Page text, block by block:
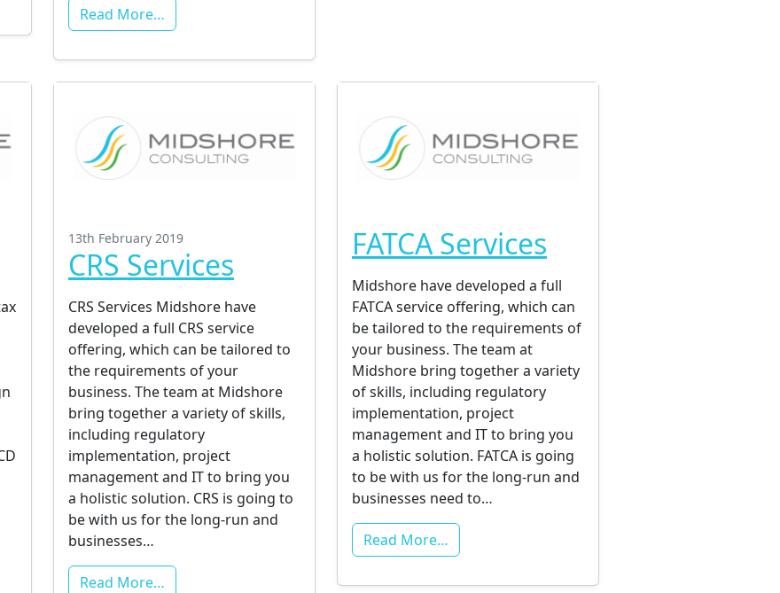
Read More…
13th February 2019
CRS Services
CRS Services Midshore have
developed a full CRS service
offering, which can be tailored to
the requirements of your
business. The team at Midshore
bring together a variety of skills,
including regulatory
implementation, project
management and IT to bring you
a holistic solution. CRS is going to
be with us for the long-run and
businesses…
Read More…
FATCA Services
Midshore have developed a full
FATCA service offering, which can
be tailored to the requirements of
your business. The team at
Midshore bring together a variety
of skills, including regulatory
implementation, project
management and IT to bring you
a holistic solution. FATCA is going
to be with us for the long-run and
businesses need to…
Read More…